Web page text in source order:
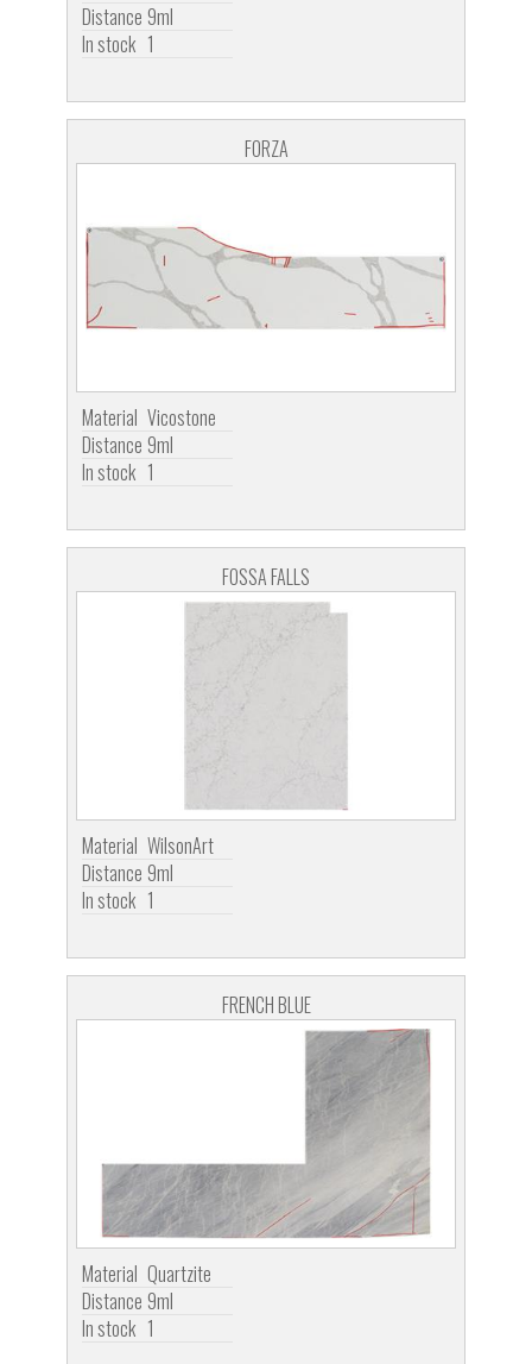
Distance 9ml
In stock 1
FORZA
Material Vicostone
Distance 9ml
In stock 1
FOSSA FALLS
Material WilsonArt
Distance 9ml
In stock 1
FRENCH BLUE
Material Quartzite
Distance 9ml
In stock 1